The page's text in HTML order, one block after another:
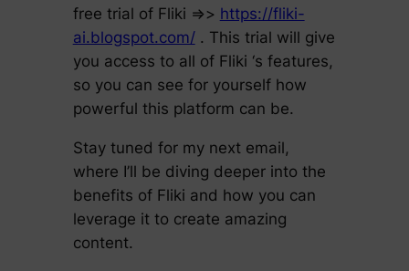
free trial of Fliki =>> https://fliki-
ai.blogspot.com/. This trial will give
you access to all of Fliki ‘s features,
so you can see for yourself how
powerful this platform can be.
Stay tuned for my next email,
where I’ll be diving deeper into the
benefits of Fliki and how you can
leverage it to create amazing
content.